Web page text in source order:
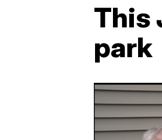
This
park